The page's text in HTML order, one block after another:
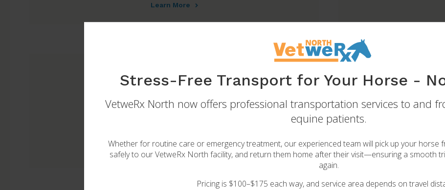
Learn More
Breeding Services
Learn More
Stress-Free Transport for Your Horse -
VetweRx North now offers professional transportation services to and
equine patients.
Whether for routine care or emergency treatment, our experienced team will pick up your horse
safely to ourVetweRx North facility, and return them home after their visit—ensuring a smooth
again.
Pricing is $100–$175 each way, and service area depends on travel